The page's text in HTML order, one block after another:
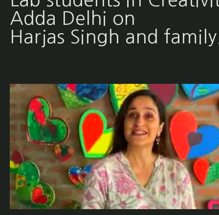
Adda Delhi on
Harjas Singh and